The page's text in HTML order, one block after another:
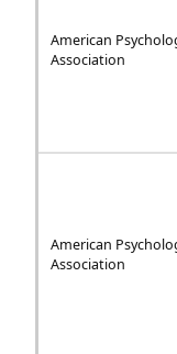
American
Association
American
Association